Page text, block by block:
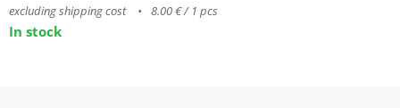
excluding shipping cost 8.00 € / 1 pcs
In stock